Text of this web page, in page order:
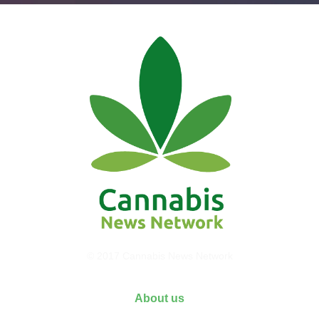
About us